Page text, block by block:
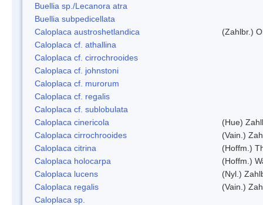
Buellia sp./Lecanora atra
Buellia subpedicellata
Caloplaca austroshetlandica
(Zahlbr.)
Caloplaca cf. athallina
Caloplaca cf. cirrochrooides
Caloplaca cf. johnstoni
Caloplaca cf. murorum
Caloplaca cf. regalis
Caloplaca cf. sublobulata
Caloplaca cinericola
(Hue)
Caloplaca cirrochrooides
(Vain.)
Caloplaca citrina
(Hoffm.)
Caloplaca holocarpa
(Hoffm.)
Caloplaca lucens
(Nyl.)
Caloplaca regalis
(Vain.)
Caloplaca sp.